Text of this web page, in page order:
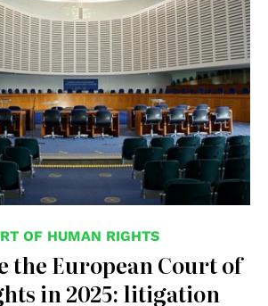
OF HUMAN RIGHTS
the European Court of
in 2025: litigation